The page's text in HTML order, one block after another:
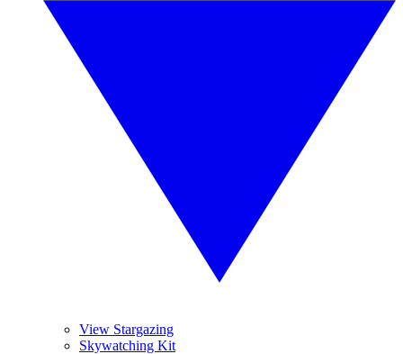
View Stargazing
Skywatching Kit